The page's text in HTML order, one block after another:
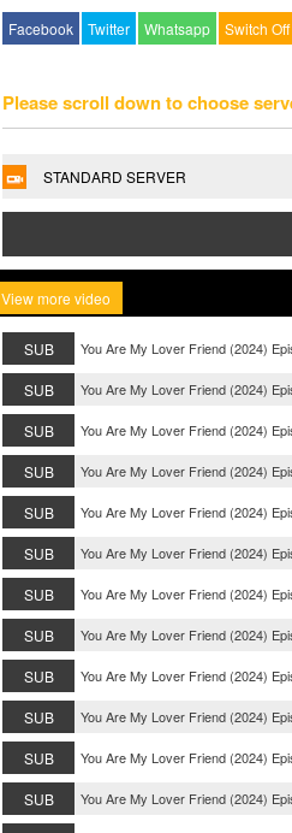
Facebook Twitter Whatsapp Switch
Please scroll down to choose
STANDARD SERVER
View more video
SUB You Are My Lover Friend (2024)
SUB
You Are My Lover Friend (2024)
SUB
You Are My Lover Friend (2024)
SUB
You Are My Lover Friend (2024)
SUB
You Are My Lover Friend (2024)
SUB
You Are My Lover Friend (2024)
SUB
You Are My Lover Friend (2024)
SUB
You Are My Lover Friend (2024)
SUB
You Are My Lover Friend (2024)
SUB
You Are My Lover Friend (2024)
SUB
You Are My Lover Friend (2024)
SUB
You Are My Lover Friend (2024)